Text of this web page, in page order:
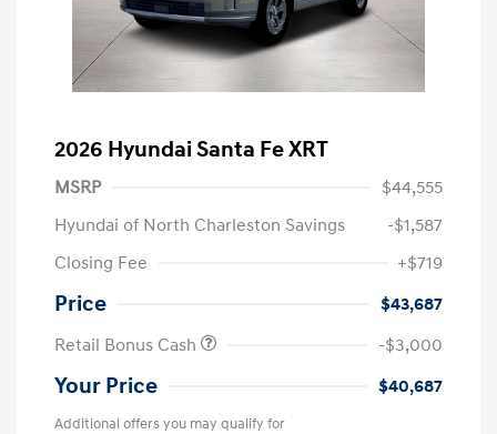
2026 Hyundai Santa Fe XRT
MSRP
$44,555
Hyundai of North Charleston Savings
-$1,587
Closing Fee
+$719
Price
$43,687
Retail Bonus Cash
-$3,000
Your Price $40,687
Additional offers you may qualify for